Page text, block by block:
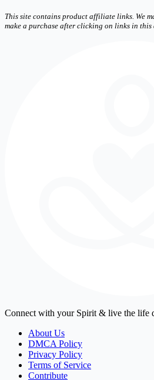
This site contains product affiliate links. We
make a purchase after clicking on links in this
Connect with your Spirit & live the life
About Us
DMCA Policy
Privacy Policy
Terms of Service
Contribute